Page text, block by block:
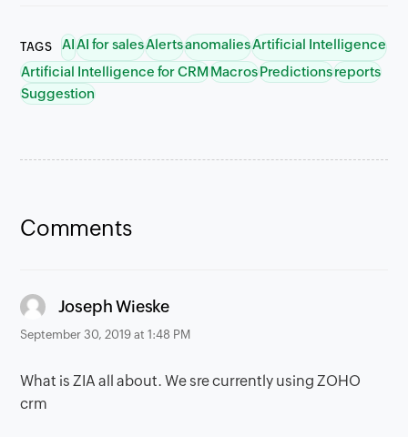
TAGS AI AI for salesAlertsanomaliesArtificial Intelligence
Artificial Intelligence for CRMMacrosPredictionsreports
Suggestion
Comments
Joseph Wieskesays:
September 30, 2019 at 1:48 PM
What is ZIA all about. We sre currently using ZOHO
crm